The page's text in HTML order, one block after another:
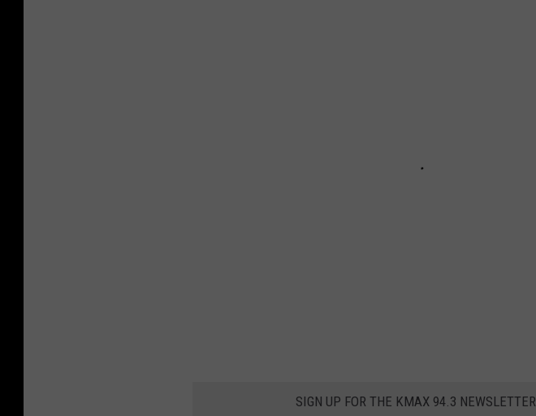
SIGN UP FOR THE KMAX 94.3 NEWSLETTER